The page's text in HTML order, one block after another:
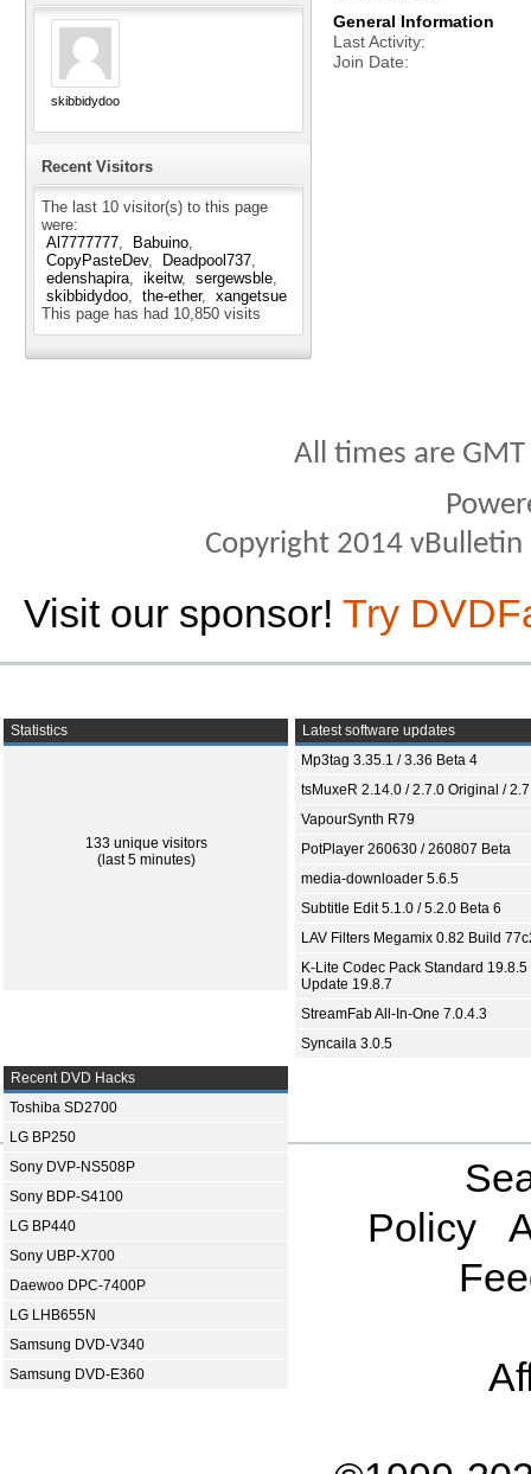
skibbidydoo
Recent Visitors
The last 10 visitor(s) to this page
were:
Al7777777
Babuino
CopyPasteDev
Deadpool737
edenshapira
ikeitw
sergewsble
skibbidydoo
the-ether
xangetsue
This page has had 10,850 visits
General Information
Last Activity
Join Date
All times are
Copyright 2014
Visit our sponsor! Try
Statistics
133 unique visitors
(last 5 minutes)
Latest software updates
Mp3tag 3.35.1 / 3.36 Beta 4
tsMuxeR 2.14.0 / 2.7.0 Original /
VapourSynth R79
PotPlayer 260630 / 260807 Beta
media-downloader 5.6.5
Subtitle Edit 5.1.0 / 5.2.0 Beta 6
LAV Filters Megamix 0.82 Build
K-Lite Codec Pack Standard 19.8.5
Update 19.8.7
StreamFab All-In-One 7.0.4.3
Syncaila 3.0.5
Recent DVD Hacks
Toshiba SD2700
LG BP250
Sony DVP-NS508P
Sony BDP-S4100
LG BP440
Sony UBP-X700
Daewoo DPC-7400P
LG LHB655N
Samsung DVD-V340
Samsung DVD-E360
Policy